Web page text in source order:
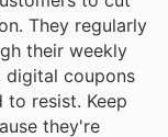
They regularly
their weekly
digital coupons
resist. Keep
they're